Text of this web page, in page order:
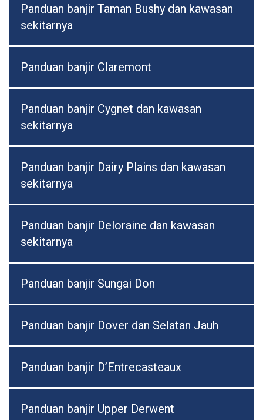
Panduan banjir Taman Bushy dan kawasan
sekitarnya
Panduan banjir Claremont
Panduan banjir Cygnet dan kawasan
sekitarnya
Panduan banjir Dairy Plains dan kawasan
sekitarnya
Panduan banjir Deloraine dan kawasan
sekitarnya
Panduan banjir Sungai Don
Panduan banjir Dover dan Selatan Jauh
Panduan banjir D’Entrecasteaux
Panduan banjir Upper Derwent